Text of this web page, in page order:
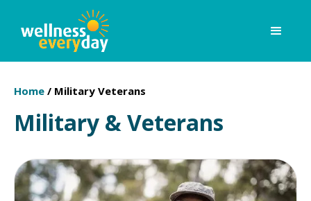
Home / Military Veterans
Military & Veterans